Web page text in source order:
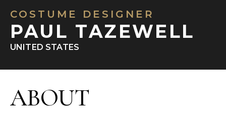
COSTUME DESIGNER
PAUL TAZEWELL
UNITED STATES
ABOUT